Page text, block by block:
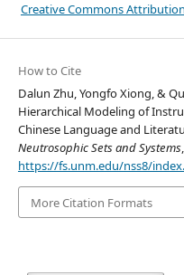
Creative Commons Attribution
How to Cite
Dalun Zhu, Yongfo Xiong, &
Hierarchical Modeling of
Chinese Language and
Neutrosophic Sets and Systems,
https://fs.unm.edu/nss8/
More Citation Formats